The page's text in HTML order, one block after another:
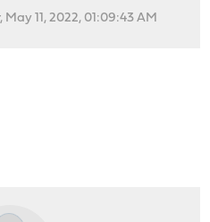
11, 2022, 01:09:43 AM